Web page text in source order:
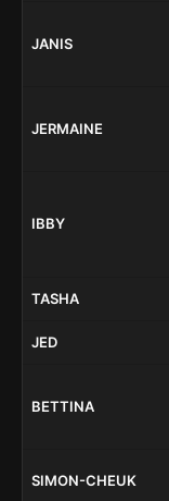
JANIS
JERMAINE
IBBY
TASHA
JED
BETTINA
SIMON-CHEUK